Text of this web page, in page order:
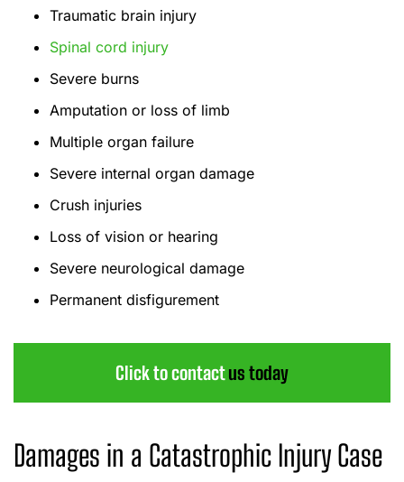
Traumatic brain injury
Spinal cord injury
Severe burns
Amputation or loss of limb
Multiple organ failure
Severe internal organ damage
Crush injuries
Loss of vision or hearing
Severe neurological damage
Permanent disfigurement
Click to contactus today
Damages in a Catastrophic Injury Case